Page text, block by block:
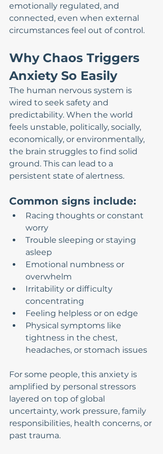
emotionally regulated, and
connected, even when external
circumstances feel out of control.
Why Chaos Triggers
Anxiety So Easily
The human nervous system is
wired to seek safety and
predictability. When the world
feels unstable, politically, socially,
economically, or environmentally,
the brain struggles to find solid
ground. This can lead to a
persistent state of alertness.
Common signs include:
Racing thoughts or constant
worry
Trouble sleeping or staying
asleep
Emotional numbness or
overwhelm
Irritability or difficulty
concentrating
Feeling helpless or on edge
Physical symptoms like
tightness in the chest,
headaches, or stomach issues
For some people, this anxiety is
amplified by personal stressors
layered on top of global
uncertainty, work pressure, family
responsibilities, health concerns, or
past trauma.